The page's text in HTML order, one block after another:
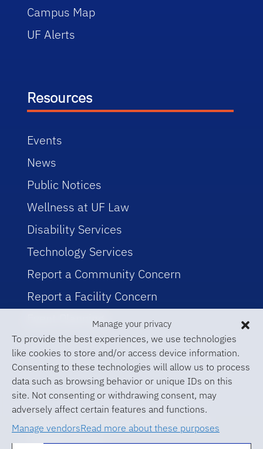
Manage your privacy
To provide the best experiences, we use technologies
like cookies to store and/or access device information.
Consenting to these technologies will allow us to process
data such as browsing behavior or unique IDs on this
site. Not consenting or withdrawing consent, may
adversely affect certain features and functions.
Manage vendorsRead more about these purposes
Campus Map
UF Alerts
Resources
Events
News
Public Notices
Wellness at UF Law
Disability Services
Technology Services
Report a Community Concern
Report a Facility Concern
Event Planning
© 2026 University of Florida Levin
College of Law